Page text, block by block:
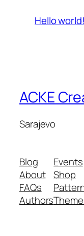
Hello world!
ACKE
Sarajevo
Blog
About
FAQs
Authors
Events
Shop